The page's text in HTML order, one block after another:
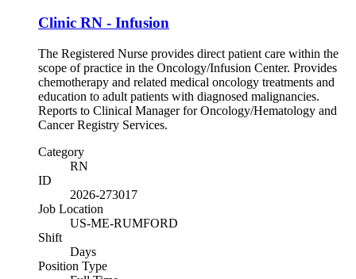
Clinic RN - Infusion
The Registered Nurse provides direct patient care within the
scope of practice in the Oncology/Infusion Center. Provides
chemotherapy and related medical oncology treatments and
education to adult patients with diagnosed malignancies.
Reports to Clinical Manager for Oncology/Hematology and
Cancer Registry Services.
Category
RN
ID
2026-273017
Job Location
US-ME-RUMFORD
Shift
Days
Position Type